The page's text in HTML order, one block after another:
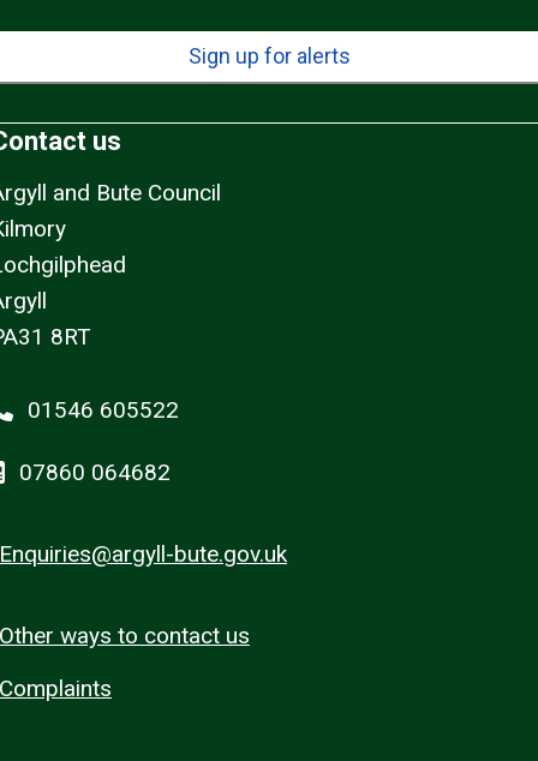
Sign up for alerts
us
and Bute Council
8RT
01546 605522
07860 064682
Enquiries@argyll-bute.gov.uk
Other ways to contact us
Complaints